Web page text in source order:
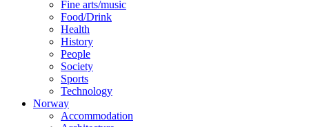
Fine arts/music
Food/Drink
Health
History
People
Society
Sports
Technology
Norway
Accommodation